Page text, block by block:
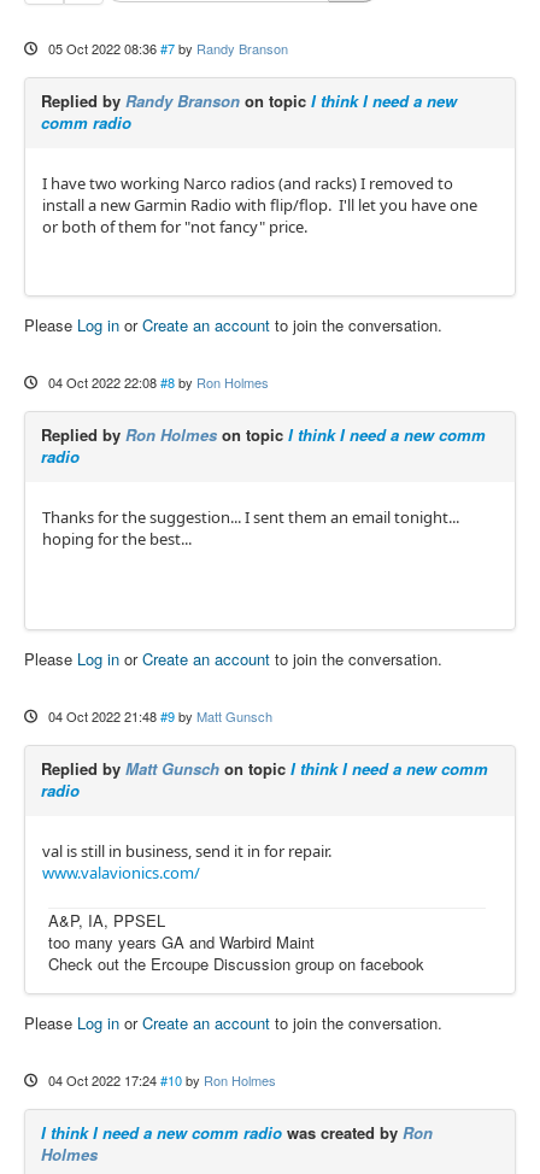
05 Oct 2022 08:36 #7 by Randy Branson
Replied by Randy Branson on topic I think I need a new
comm radio
I have two working Narco radios (and racks) I removed to
install a new Garmin Radio with flip/flop. I'll let you have one
or both of them for "not fancy" price.
Please Log in orCreate an account to join the conversation.
04 Oct 2022 22:08 #8 by Ron Holmes
Replied by Ron Holmes on topic I think I need a new comm
radio
Thanks for the suggestion... I sent them an email tonight...
hoping for the best...
Please Log in orCreate an account to join the conversation.
04 Oct 2022 21:48 #9 by Matt Gunsch
Replied by Matt Gunsch on topic I think I need a new comm
radio
val is still in business, send it in for repair.
www.valavionics.com/
A&P, IA, PPSEL
too many years GA and Warbird Maint
Check out the Ercoupe Discussion group on facebook
Please Log in orCreate an account to join the conversation.
04 Oct 2022 17:24 #10 by Ron Holmes
I think I need a new comm radio was created by Ron
Holmes